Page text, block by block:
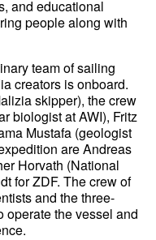
and educational
people along with
team of sailing
creators is onboard.
skipper), the crew
biologist at AWI), Fritz
Mustafa (geologist
are Andreas
Horvath (National
for ZDF. The crew of
and the three-
operate the vessel and